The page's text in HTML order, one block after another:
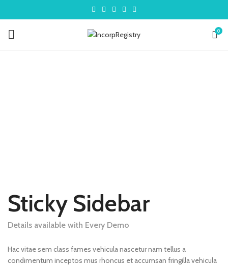
0
Sticky Sidebar
Details available with Every Demo
Hac vitae sem class fames vehicula nascetur nam tellus a
condimentum inceptos mus rhoncus et accumsan fringilla vehicula